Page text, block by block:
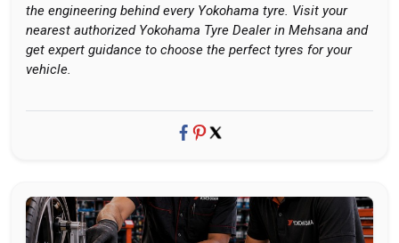
the engineering behind every Yokohama tyre. Visit your
nearest authorized Yokohama Tyre Dealer in Mehsana and
get expert guidance to choose the perfect tyres for your
vehicle.